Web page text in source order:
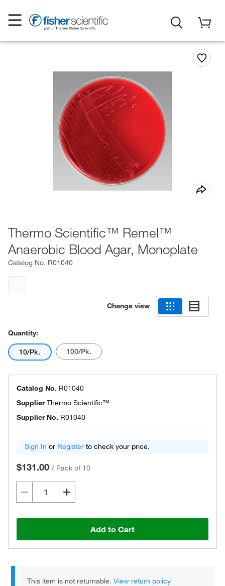
Thermo Scientific™ Remel™
Anaerobic Blood Agar, Monoplate
Catalog No. R01040
Change view
Quantity:
10/Pk. 100/Pk.
Catalog No. R01040
SupplierThermo Scientific™
Supplier No. R01040
Sign In or Register to check your price.
$131.00 / Pack of 10
Add to Cart
This item is not returnable.View return policy